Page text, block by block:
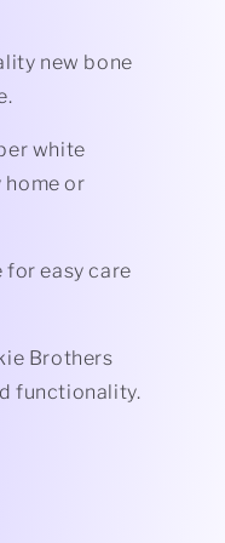
new bone
white
home or
for easy care
Brothers
functionality.